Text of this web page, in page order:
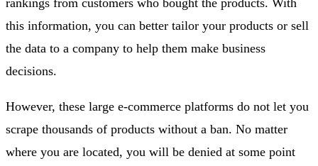
this information, you can better tailor your products or sell
the data to a company to help them make business
decisions.
However, these large e-commerce platforms do not let you
scrape thousands of products without a ban. No matter
where you are located, you will be denied at some point